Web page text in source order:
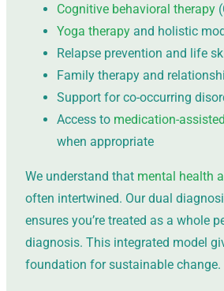
Cognitive behavioral therapy
Yoga therapy and holistic
Relapse prevention and life
Family therapy and
Support for co-occurring
Access to medication-
when appropriate
We understand that mental health
often intertwined. Our dual
ensures you’re treated as a whole
diagnosis. This integrated model
foundation for sustainable change.